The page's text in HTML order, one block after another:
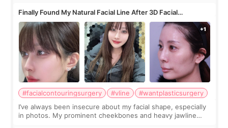
Finally Found My Natural Facial Line After 3D Facial
Contouring + Fat Grafting ✨
#facialcontouringsurgery #vline
#wantplasticsurgery
I’ve always been insecure about my facial shape, especially
in photos. My prominent cheekbones and heavy jawline